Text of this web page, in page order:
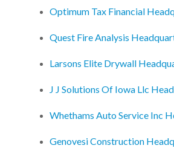
Optimum Tax Financial
Quest Fire Analysis
Larsons Elite Drywall
J J Solutions Of Iowa Llc
Whethams Auto Service Inc
Genovesi Construction